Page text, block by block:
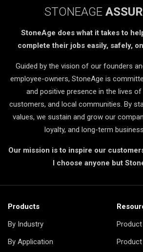
STONEAGE
StoneAge does what it takes to
complete their jobs easily, safely,
Guided by the vision of our founders
employee-owners, StoneAge is
and positive presence in the lives
customers, and local communities. By
values, we sustain and grow our
loyalty, and long-term
Our mission is to inspire our
I choose anyone but
Products
By Industry
By Application